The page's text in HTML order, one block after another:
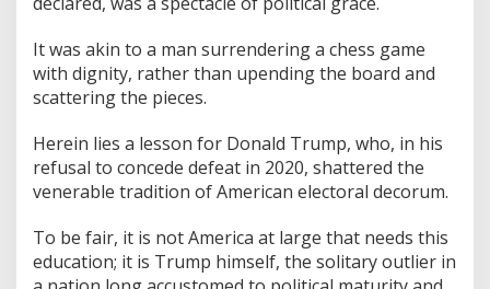
It was akin to a man surrendering a chess game
with dignity, rather than upending the board and
scattering the pieces.
Herein lies a lesson for Donald Trump, who, in his
refusal to concede defeat in 2020, shattered the
venerable tradition of American electoral decorum.
To be fair, it is not America at large that needs this
education; it is Trump himself, the solitary outlier in